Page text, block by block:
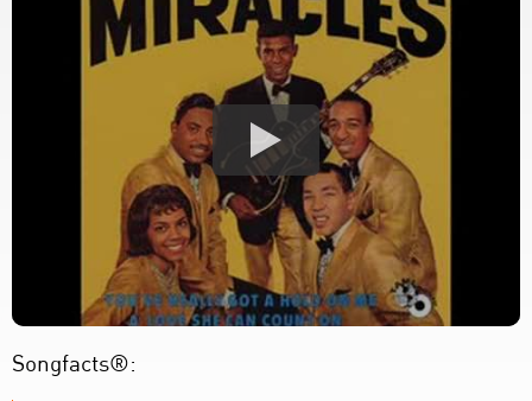
Songfacts®: